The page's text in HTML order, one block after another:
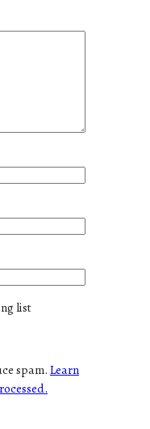
list
spam.Learn